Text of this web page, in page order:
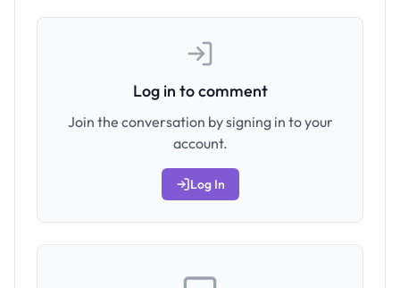
Log in to comment
Join the conversation by signing in to your
account.
Log In